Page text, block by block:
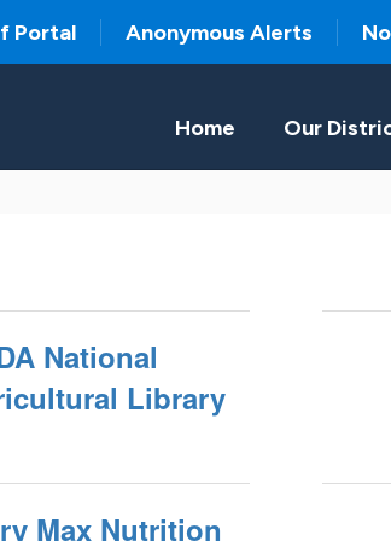
Portal Anonymous Alerts
Home Our
National
Library
Max Nutrition